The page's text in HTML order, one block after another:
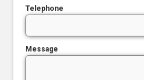
Telephone
Message